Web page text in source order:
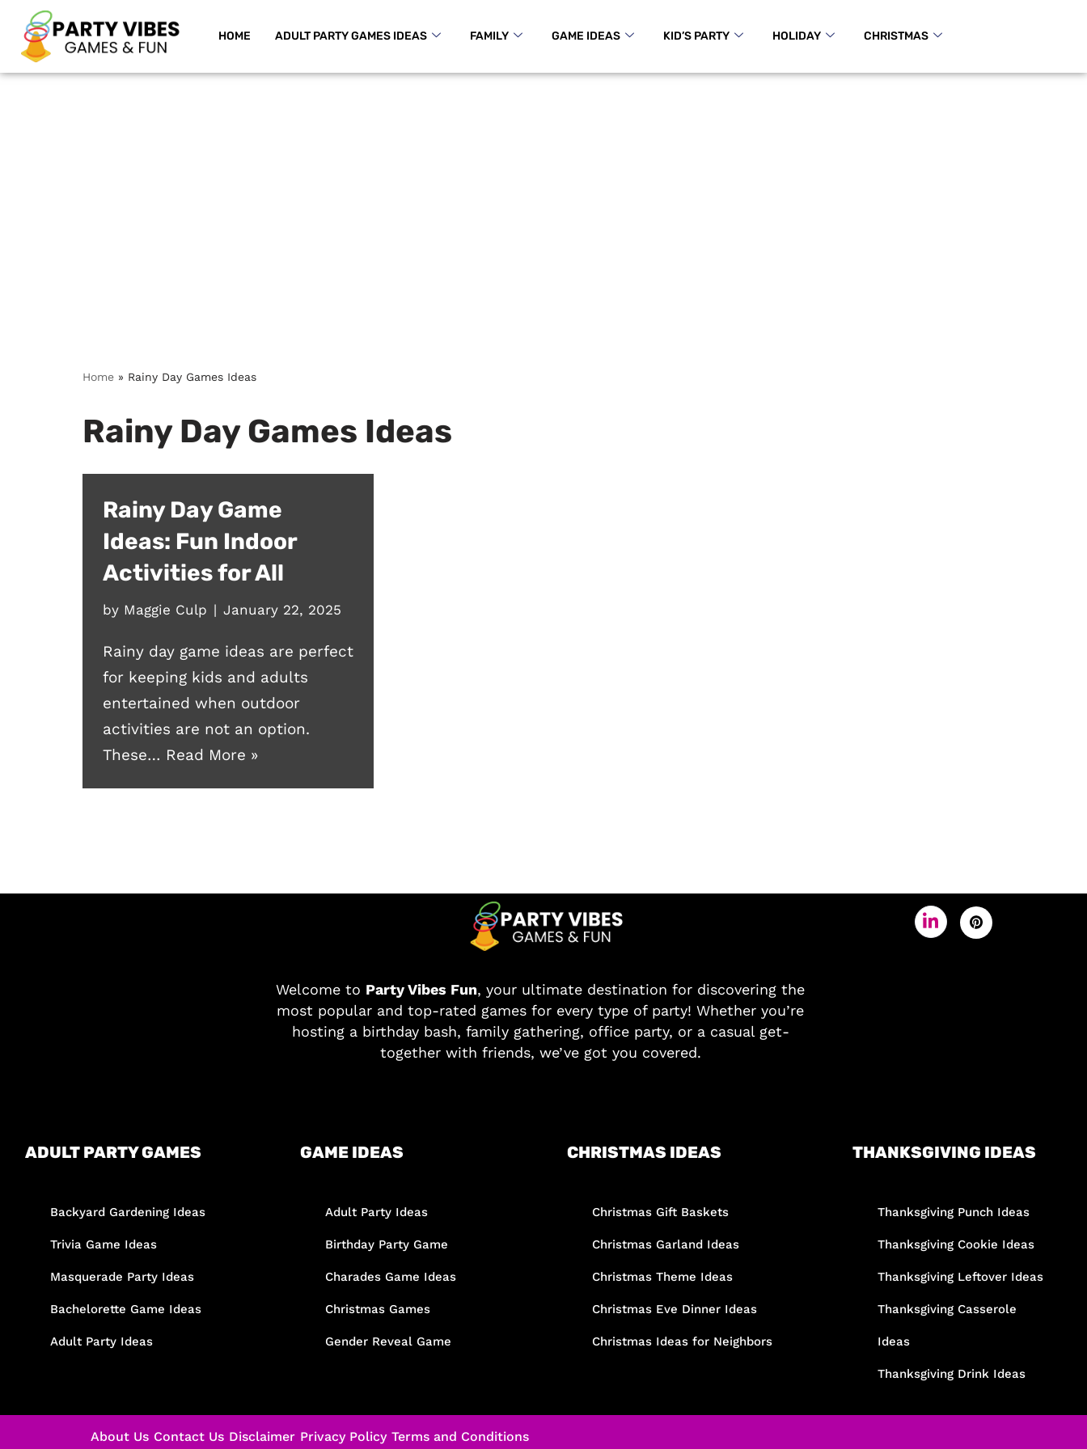
Skip
to
HOME ADULT PARTY GAMES IDEAS FAMILY GAME IDEAS KID’S PARTY HOLIDAY CHRISTMAS
Home » Rainy Day Games Ideas
Rainy Day Games Ideas
Rainy Day Game
Ideas: Fun Indoor
Activities for All
by Maggie Culp January 22, 2025
Rainy day game ideas are perfect
for keeping kids and adults
entertained when outdoor
activities are not an option.
These… Read More »
Welcome to Party Vibes Fun, your ultimate destination for discovering the
most popular and top-rated games for every type of party! Whether you’re
hosting a birthday bash, family gathering, office party, or a casual get-
together with friends, we’ve got you covered.
ADULT PARTY GAMES
Backyard Gardening Ideas
Trivia Game Ideas
Masquerade Party Ideas
Bachelorette Game Ideas
Adult Party Ideas
GAME IDEAS
Adult Party Ideas
Birthday Party Game
Charades Game Ideas
Christmas Games
Gender Reveal Game
CHRISTMAS IDEAS
Christmas Gift Baskets
Christmas Garland Ideas
Christmas Theme Ideas
Christmas Eve Dinner Ideas
Christmas Ideas for Neighbors
THANKSGIVING IDEAS
Thanksgiving Punch Ideas
Thanksgiving Cookie Ideas
Thanksgiving Leftover Ideas
Thanksgiving Casserole
Ideas
Thanksgiving Drink Ideas
About Us Contact Us Disclaimer Privacy Policy Terms and Conditions